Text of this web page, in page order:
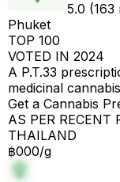
5.0 (163
Phuket
TOP 100
VOTED IN 2024
A P.T.33
medicinal
Get a Cannabis
AS PER RECENT
THAILAND
฿000/g